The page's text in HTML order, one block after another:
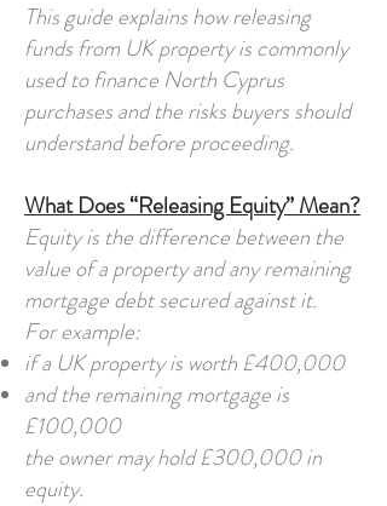
This guide explains how releasing
funds from UK property is commonly
used to finance North Cyprus
purchases and the risks buyers should
understand before proceeding.
What Does “Releasing Equity” Mean?
Equity is the difference between the
value of a property and any remaining
mortgage debt secured against it.
For example:
if a UK property is worth £400,000
and the remaining mortgage is
£100,000
the owner may hold £300,000 in
equity.